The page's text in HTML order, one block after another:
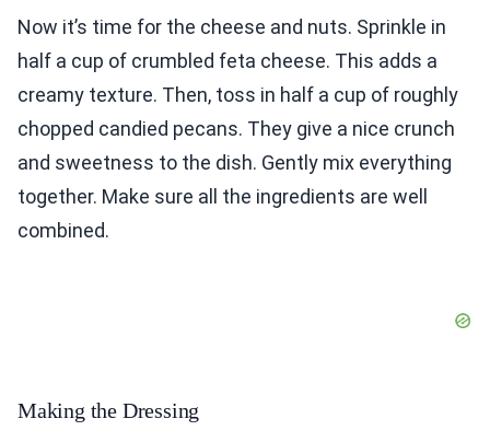
Now it’s time for the cheese and nuts. Sprinkle in
half a cup of crumbled feta cheese. This adds a
creamy texture. Then, toss in half a cup of roughly
chopped candied pecans. They give a nice crunch
and sweetness to the dish. Gently mix everything
together. Make sure all the ingredients are well
combined.
Making the Dressing